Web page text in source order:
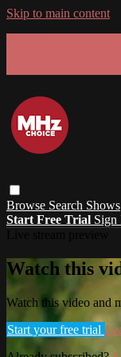
Skip to main content
Browse Search Shows
Start Free Trial Sign
Watch this
Watch this video and
Start your free trial